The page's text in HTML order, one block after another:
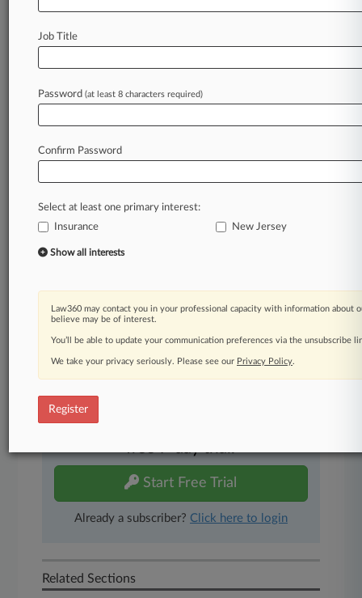
.
Law360 is on it, so you are, too.
A Law360 subscription puts you at the center
of fast-moving legal issues, trends and
developments so you can act with speed and
practice areas and jurisdictions.
A Law360 subscription includes features such
Mobile app
Judge information
Real-time alerts
450K+ searchable archived articles
And more!
free 7-day trial.
Start Free Trial
Already a subscriber? Click here to login
Related Sections
Job Title
Password (at least 8 characters required)
Confirm Password
Select at least one primary interest:
Insurance
New Jersey
Show all interests
Law360 may contact you in your professional capacity with information about
believe may be of interest.
You’ll be able to update your communication preferences via the unsubscribe
We take your privacy seriously. Please see our Privacy Policy.
Register